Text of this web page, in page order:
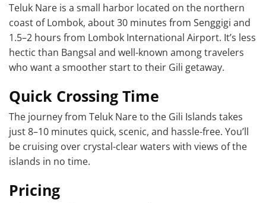
Teluk Nare is a small harbor located on the northern
coast of Lombok, about 30 minutes from Senggigi and
1.5–2 hours from Lombok International Airport. It’s less
hectic than Bangsal and well-known among travelers
who want a smoother start to their Gili getaway.
Quick Crossing Time
The journey from Teluk Nare to the Gili Islands takes
just 8–10 minutes quick, scenic, and hassle-free. You’ll
be cruising over crystal-clear waters with views of the
islands in no time.
Pricing